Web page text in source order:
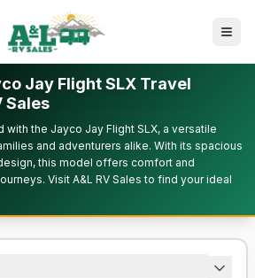
Jay Flight SLX Travel
Sales
the Jayco Jay Flight SLX, a versatile
and adventurers alike. With its spacious
this model offers comfort and
Visit A&L RV Sales to find your ideal